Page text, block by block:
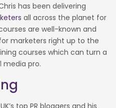
has been delivering
all across the planet for
are well-known and
marketers right up to the
courses which can turn a
media pro.
top PR bloggers and his